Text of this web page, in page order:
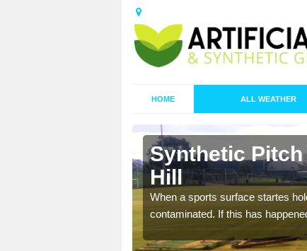
HOME ALL WEATHER
Synthetic
Hill
When a sports surface startes
contaminated. If this has